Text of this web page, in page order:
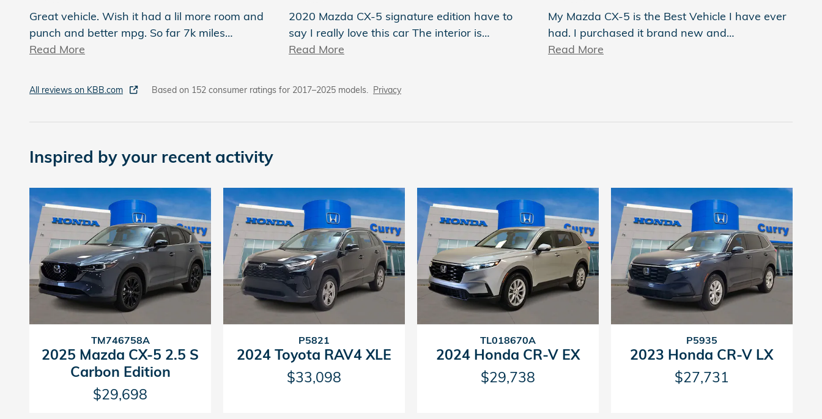
Great vehicle. Wish it had a lil more room and
punch and better mpg. So far 7k miles…
Read More
2020 Mazda CX-5 signature edition have to
say I really love this car The interior is…
Read More
My Mazda CX-5 is the Best Vehicle I have ever
had. I purchased it brand new and…
Read More
All reviews on KBB.com Based on 152 consumer ratings for 2017–2025 models. Privacy
Inspired by your recent activity
TM746758A
2025 Mazda CX-5 2.5 S
Carbon Edition
$29,698
P5821
2024 Toyota RAV4 XLE
$33,098
TL018670A
2024 Honda CR-V EX
$29,738
P5935
2023 Honda CR-V LX
$27,731